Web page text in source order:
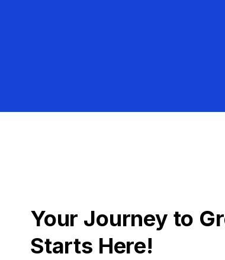
Your Journey to
Starts Here!